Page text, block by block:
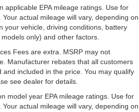
applicable EPA mileage ratings. Use for
actual mileage will vary, depending on
your vehicle, driving conditions, battery
only) and other factors.
Fees are extra. MSRP may not
Manufacturer rebates that all customers
included in the price. You may qualify
see dealer for details.
model year EPA mileage ratings. Use for
actual mileage will vary, depending on